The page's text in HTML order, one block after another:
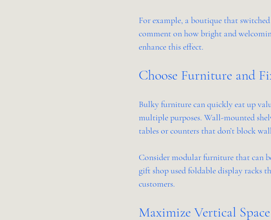
For example, a boutique that
comment on how bright and
enhance this effect.
Choose Furniture and
Bulky furniture can quickly eat up
multiple purposes. Wall-mounted
tables or counters that don’t block
Consider modular furniture that can
gift shop used foldable display racks
customers.
Maximize Vertical Space